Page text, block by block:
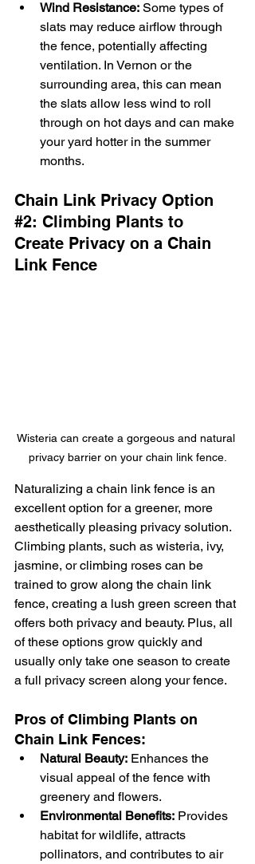
Wind Resistance: Some types of
slats may reduce airflow through
the fence, potentially affecting
ventilation. In Vernon or the
surrounding area, this can mean
the slats allow less wind to roll
through on hot days and can make
your yard hotter in the summer
months.
Chain Link Privacy Option
#2: Climbing Plants to
Create Privacy on a Chain
Link Fence
Wisteria can create a gorgeous and natural
privacy barrier on your chain link fence.
Naturalizing a chain link fence is an
excellent option for a greener, more
aesthetically pleasing privacy solution.
Climbing plants, such as wisteria, ivy,
jasmine, or climbing roses can be
trained to grow along the chain link
fence, creating a lush green screen that
offers both privacy and beauty. Plus, all
of these options grow quickly and
usually only take one season to create
a full privacy screen along your fence.
Pros of Climbing Plants on
Chain Link Fences:
Natural Beauty: Enhances the
visual appeal of the fence with
greenery and flowers.
Environmental Benefits: Provides
habitat for wildlife, attracts
pollinators, and contributes to air